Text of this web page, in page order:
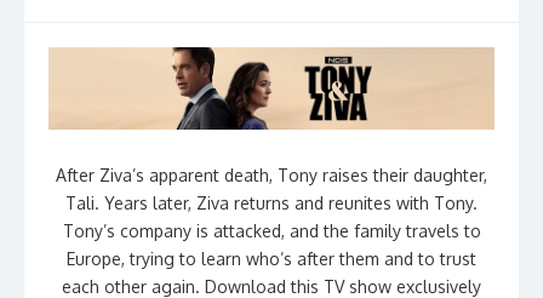
After Ziva’s apparent death, Tony raises their daughter,
Tali. Years later, Ziva returns and reunites with Tony.
Tony’s company is attacked, and the family travels to
Europe, trying to learn who’s after them and to trust
each other again. Download this TV show exclusively